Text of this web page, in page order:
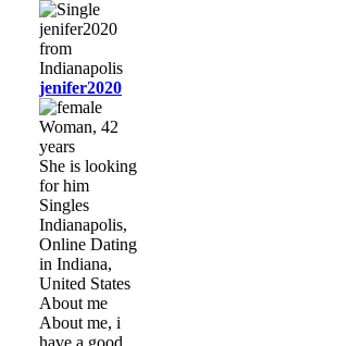
jenifer2020
Woman, 42
years
She is looking
for him
Singles
Indianapolis,
Online Dating
in Indiana,
United States
About me
About me, i
have a good